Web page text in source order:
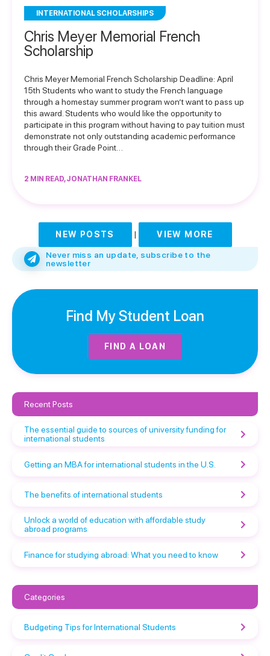
INTERNATIONAL SCHOLARSHIPS
Chris Meyer Memorial French
Scholarship
Chris Meyer Memorial French Scholarship Deadline: April
15th Students who want to study the French language
through a homestay summer program won’t want to pass up
this award. Students who would like the opportunity to
participate in this program without having to pay tuition must
demonstrate not only outstanding academic performance
through their Grade Point…
2 MIN READ, JONATHAN FRANKEL
NEW POSTS | VIEW MORE
Never miss an update, subscribe to the
newsletter
Find My Student Loan
FIND A LOAN
Recent Posts
The essential guide to sources of university funding for
international students
Getting an MBA for international students in the U.S.
The benefits of international students
Unlock a world of education with affordable study
abroad programs
Finance for studying abroad: What you need to know
Categories
Budgeting Tips for International Students